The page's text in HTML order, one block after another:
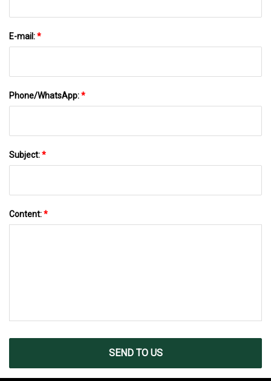
E-mail:*
Phone/WhatsApp:*
Subject:*
Content:*
SEND TO US